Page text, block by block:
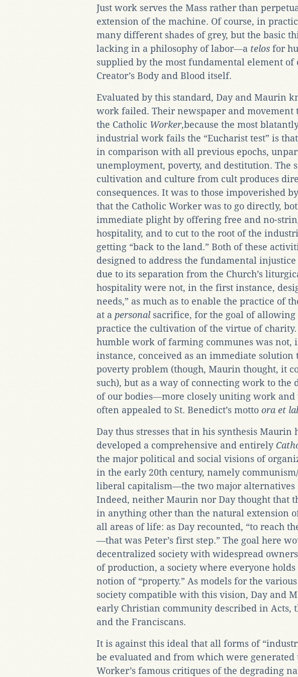
Just work serves the Mass rather than
extension of the machine. Of course, in
many different shades of grey, but the basic
lacking in a philosophy of labor―a telos for
supplied by the most fundamental element of
Creator’s Body and Blood itself.
Evaluated by this standard, Day and Maurin
work failed. Their newspaper and movement
the Catholic Worker,because the most
industrial work fails the “Eucharist test” is
in comparison with all previous epochs,
unemployment, poverty, and destitution. The
cultivation and culture from cult produces
consequences. It was to those impoverished
that the Catholic Worker was to go directly,
immediate plight by offering free and no-
hospitality, and to cut to the root of the
getting “back to the land.” Both of these
designed to address the fundamental
due to its separation from the Church’s
hospitality were not, in the first instance,
needs,” as much as to enable the practice of
at a personalsacrifice, for the goal of allowing
practice the cultivation of the virtue of
humble work of farming communes was not,
instance, conceived as an immediate solution
poverty problem (though, Maurin thought, it
such), but as a way of connecting work to the
of our bodies―more closely uniting work and
often appealed to St. Benedict’s motto ora et
Day thus stresses that in his synthesis Maurin
developed a comprehensive and entirely
the major political and social visions of
in the early 20th century, namely
liberal capitalism—the two major alternatives
Indeed, neither Maurin nor Day thought that
in anything other than the natural extension
all areas of life: as Day recounted, “to reach
—that was Peter’s first step.” The goal here
decentralized society with widespread
of production, a society where everyone
notion of “property.” As models for the
society compatible with this vision, Day and
early Christian community described in Acts,
and the Franciscans.
It is against this ideal that all forms of
be evaluated and from which were generated
Worker’s famous critiques of the degrading